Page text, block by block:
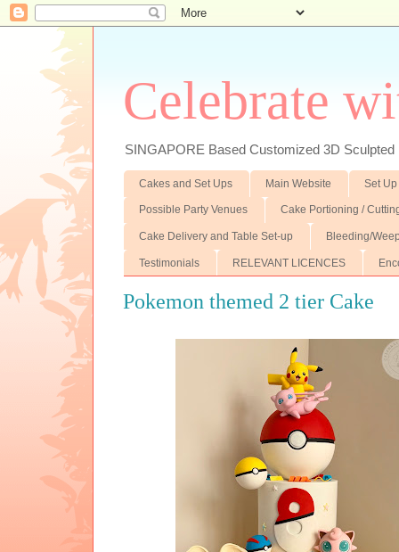
Celebrate
SINGAPORE Based Customized 3D
Cakes and Set Ups Main Website Set
Possible Party Venues Cake Portioning /
Cake Delivery and Table Set-up Bleeding/
Testimonials RELEVANT LICENCES
Pokemon themed 2 tier Cake